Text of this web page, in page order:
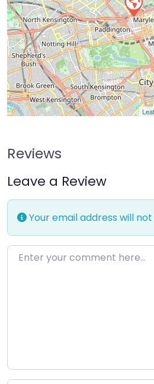
Reviews
Leave a Review
Your email address will
Enter your comment here…